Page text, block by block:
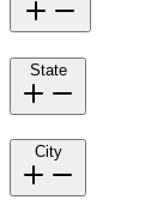
State
City